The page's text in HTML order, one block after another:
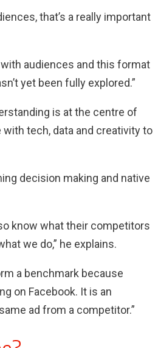
that’s a really important
audiences and this format
yet been fully explored.”
is at the centre of
tech, data and creativity to
decision making and native
know what their competitors
we do,” he explains.
a benchmark because
on Facebook. It is an
ad from a competitor.”